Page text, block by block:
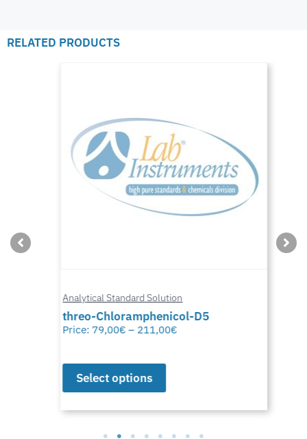
RELATED PRODUCTS
Analytical Standard Solution
threo-Chloramphenicol-D5
Price:79,00€ – 211,00€
Select options